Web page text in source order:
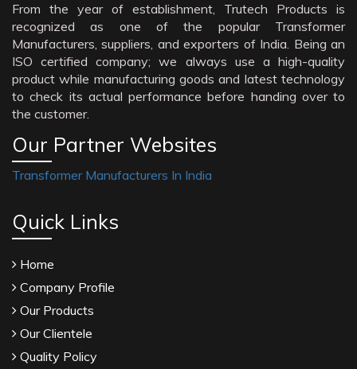
From the year of establishment, Trutech Products is
recognized as one of the popular Transformer
Manufacturers, suppliers, and exporters of India. Being an
ISO certified company; we always use a high-quality
product while manufacturing goods and latest technology
to check its actual performance before handing over to
the customer.
Our Partner Websites
Transformer Manufacturers In India
Quick Links
Home
Company Profile
Our Products
Our Clientele
Quality Policy